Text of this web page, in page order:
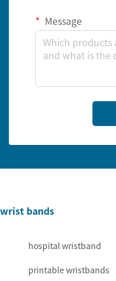
Message
wrist bands
hospital wristband
printable wristbands